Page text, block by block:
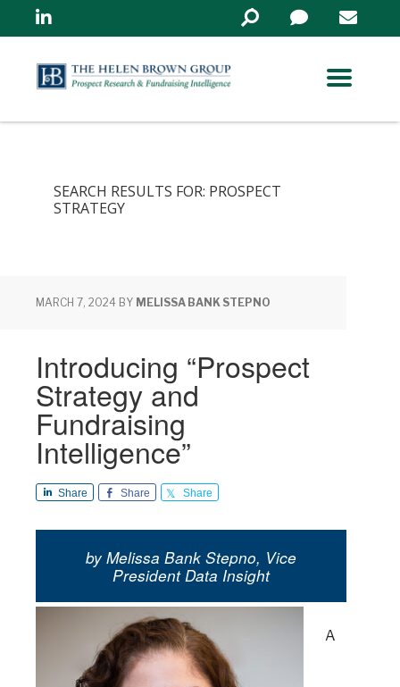
Linkedin
Search
in
SEARCH RESULTS FOR: PROSPECT
STRATEGY
MARCH 7, 2024 BY MELISSA BANK STEPNO
Introducing “Prospect
Strategy and
Fundraising
Intelligence”
Share Share Share
by Melissa Bank Stepno, Vice
President Data Insight
A